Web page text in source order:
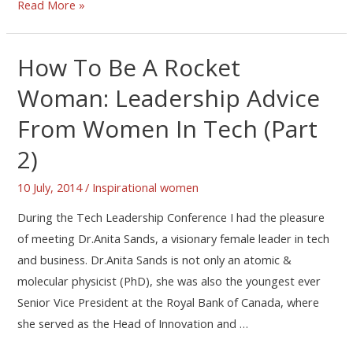
Read More »
How To Be A Rocket
Woman: Leadership Advice
From Women In Tech (Part
2)
10 July, 2014/ Inspirational women
During the Tech Leadership Conference I had the pleasure
of meeting Dr.Anita Sands, a visionary female leader in tech
and business. Dr.Anita Sands is not only an atomic &
molecular physicist (PhD), she was also the youngest ever
Senior Vice President at the Royal Bank of Canada, where
she served as the Head of Innovation and …